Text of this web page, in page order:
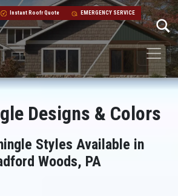
Instant Roofr Quote EMERGENCY SERVICE
Designs & Colors
Styles Available in
Woods, PA